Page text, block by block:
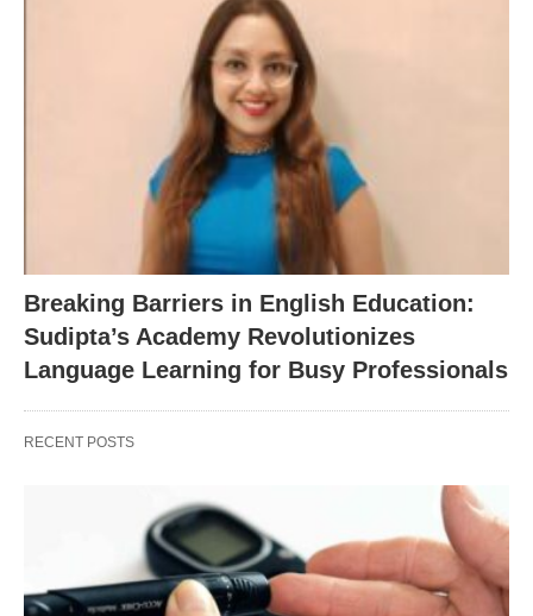
Breaking Barriers in English Education:
Sudipta’s Academy Revolutionizes
Language Learning for Busy Professionals
RECENT POSTS